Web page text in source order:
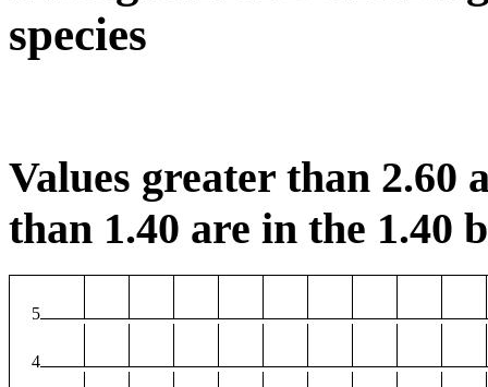
species
Values greater than 2.60
than 1.40 are in the 1.40
5
4